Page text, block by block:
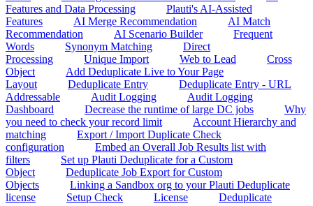
Features and Data Processing
Plauti's AI-Assisted
Features
AI Merge Recommendation
AI Match
Recommendation
AI Scenario Builder
Frequent
Words
Synonym Matching
Direct
Processing
Unique Import Web to Lead
Cross
Object
Add Deduplicate Live to Your Page
Layout
Deduplicate Entry
Deduplicate Entry - URL
Addressable
Audit Logging
Audit Logging
Dashboard
Decrease the runtime of large DC jobs
Why
you need to check your record limit
Account Hierarchy and
matching
Export / Import Duplicate Check
configuration
Embed an Overall Job Results list with
filters
Set up Plauti Deduplicate for a Custom
Object
Deduplicate Job Export for Custom
Objects
Linking a Sandbox org to your Plauti Deduplicate
license
Setup Check License
Deduplicate